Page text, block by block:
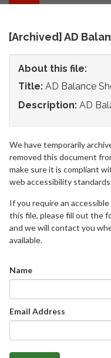
navigation
[Archived] AD
About this file:
Title: AD Balance
Description: AD
We have temporarily
removed this document
make sure it is compliant
web accessibility
If you require an
this file, please fill out the
and we will contact you
available.
Name
Email Address